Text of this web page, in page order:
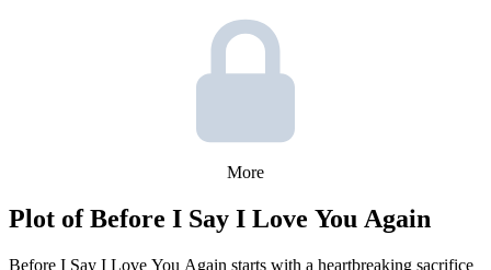
More
Plot of Before I Say I Love You Again
Before I Say I Love You Again starts with a heartbreaking sacrifice